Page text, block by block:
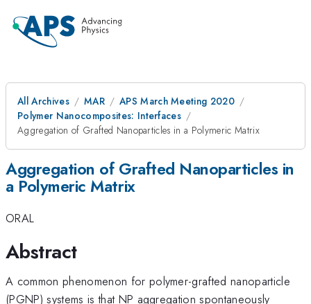
All Archives MAR
APS March Meeting 2020
Polymer Nanocomposites: Interfaces
Aggregation of Grafted Nanoparticles in a Polymeric Matrix
Aggregation of Grafted Nanoparticles in
a Polymeric Matrix
ORAL
Abstract
A common phenomenon for polymer-grafted nanoparticle
(PGNP) systems is that NP aggregation spontaneously